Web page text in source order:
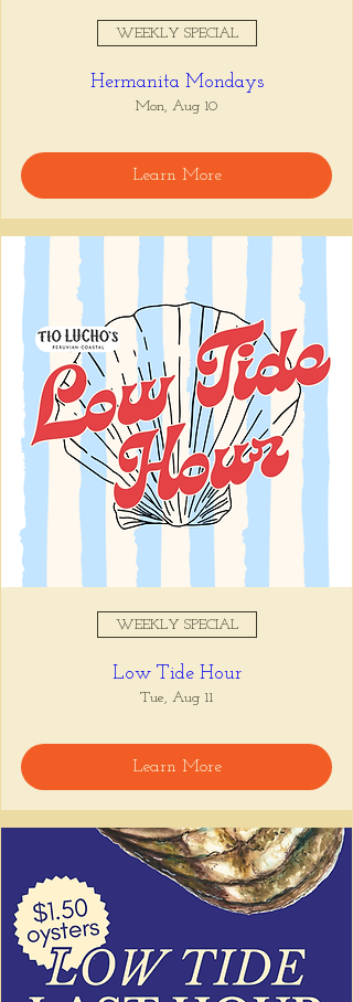
WEEKLY SPECIAL
Hermanita Mondays
Mon, Aug 10
Learn More
WEEKLY SPECIAL
Low Tide Hour
Tue, Aug 11
Learn More